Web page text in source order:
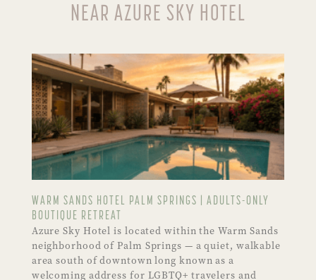
NEAR AZURE SKY HOTEL
WARM SANDS HOTEL PALM SPRINGS | ADULTS-ONLY
BOUTIQUE RETREAT
Azure Sky Hotel is located within the Warm Sands
neighborhood of Palm Springs — a quiet, walkable
area south of downtown long known as a
welcoming address for LGBTQ+ travelers and